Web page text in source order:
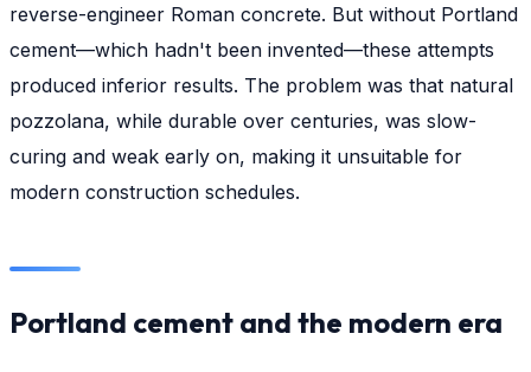
reverse-engineer Roman concrete. But without Portland
cement—which hadn't been invented—these attempts
produced inferior results. The problem was that natural
pozzolana, while durable over centuries, was slow-
curing and weak early on, making it unsuitable for
modern construction schedules.
Portland cement and the modern era